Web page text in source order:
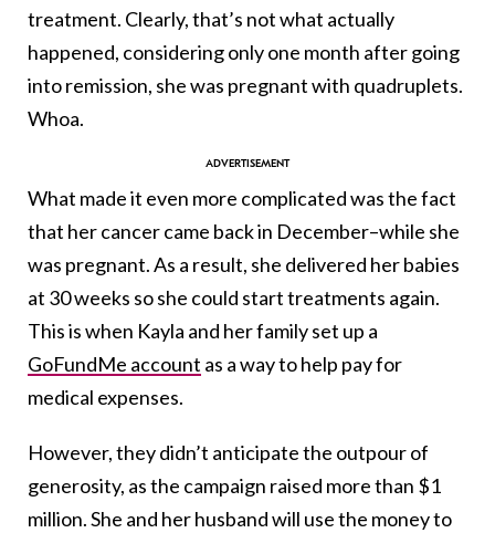
treatment. Clearly, that’s not what actually
happened, considering only one month after going
into remission, she was pregnant with quadruplets.
Whoa.
What made it even more complicated was the fact
that her cancer came back in December–while she
was pregnant. As a result, she delivered her babies
at 30 weeks so she could start treatments again.
This is when Kayla and her family set up a
GoFundMe account as a way to help pay for
medical expenses.
However, they didn’t anticipate the outpour of
generosity, as the campaign raised more than $1
million. She and her husband will use the money to